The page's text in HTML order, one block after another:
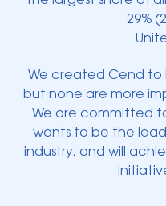
29%
We created Cend to
but none are more
We are committed
wants to be the
industry, and will